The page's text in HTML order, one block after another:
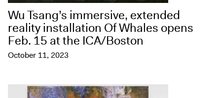
Wu Tsang’s immersive, extended
reality installation Of Whales opens
Feb. 15 at the ICA/Boston
October 11, 2023